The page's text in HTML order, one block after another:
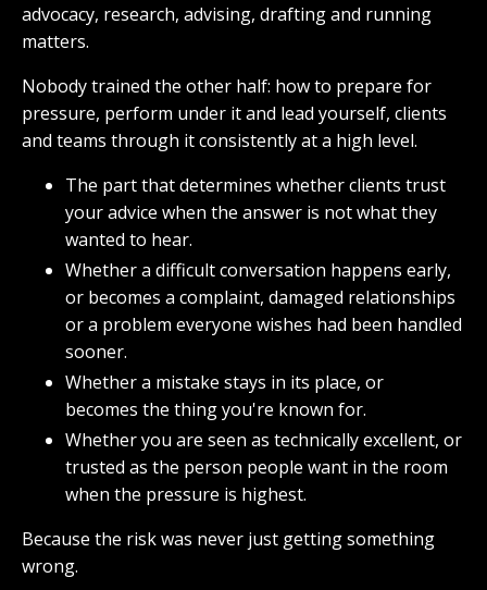
advocacy, research, advising, drafting and running
matters.
Nobody trained the other half: how to prepare for
pressure, perform under it and lead yourself, clients
and teams through it consistently at a high level.
The part that determines whether clients trust
your advice when the answer is not what they
wanted to hear.
Whether a difficult conversation happens early,
or becomes a complaint, damaged relationships
or a problem everyone wishes had been handled
sooner.
Whether a mistake stays in its place, or
becomes the thing you're known for.
Whether you are seen as technically excellent, or
trusted as the person people want in the room
when the pressure is highest.
Because the risk was never just getting something
wrong.